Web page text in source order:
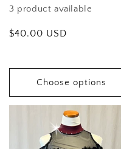
3 product available
Regular
$40.00 USD
Choose options